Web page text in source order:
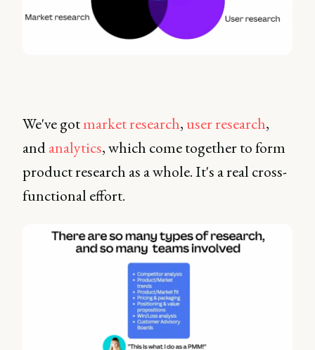
We've gotmarket research, user research,
andanalytics, which come together to form
product research as a whole. It's a real cross-
functional effort.